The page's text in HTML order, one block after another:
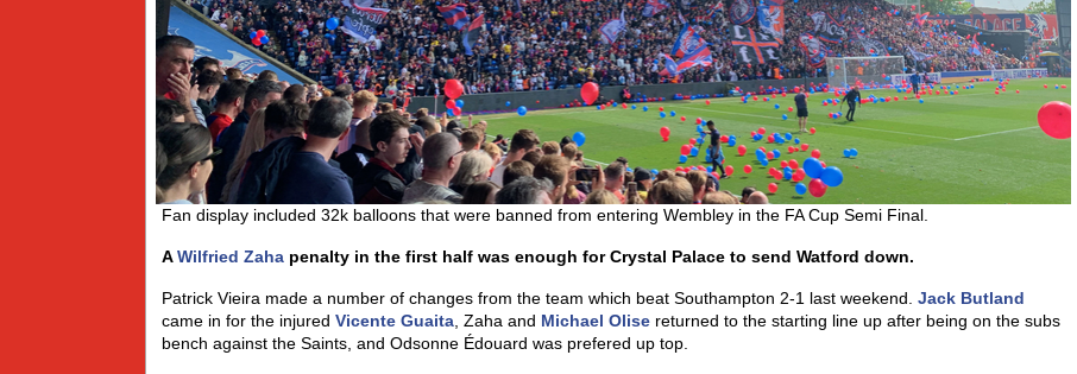
Fan display included 32k balloons that were banned from entering Wembley in the FA Cup Semi Final.
AWilfried Zaha penalty in the first half was enough for Crystal Palace to send Watford down.
Patrick Vieira made a number of changes from the team which beat Southampton 2-1 last weekend. Jack Butland
came in for the injured Vicente Guaita , Zaha and Michael Olise returned to the starting line up after being on the subs
bench against the Saints, and Odsonne Édouard was prefered up top.